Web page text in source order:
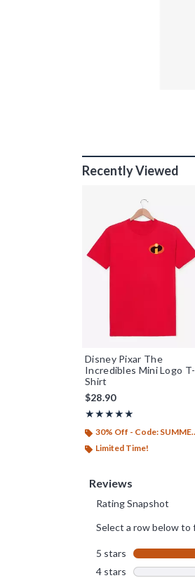
Recently Viewed
Disney Pixar The
Incredibles Mini Logo T-
Shirt
$28.90
★★★★★
Rating, 5 out of 5
★★★★★
30% Off - Code: SUMMER26
Limited Time!